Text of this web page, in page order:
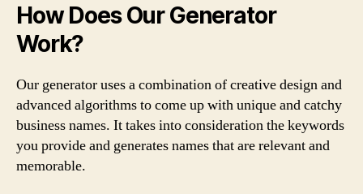
How Does Our Generator
Work?
Our generator uses a combination of creative design and
advanced algorithms to come up with unique and catchy
business names. It takes into consideration the keywords
you provide and generates names that are relevant and
memorable.